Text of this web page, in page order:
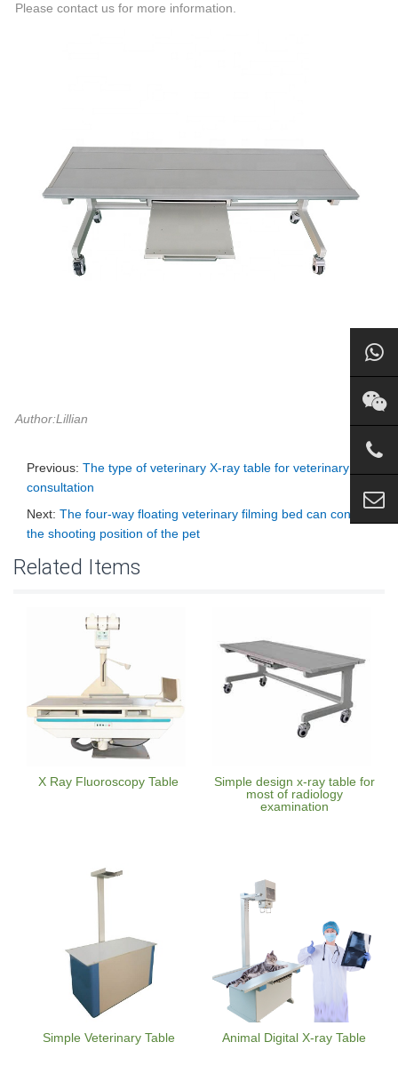
Please contact us for more information.
Author:Lillian
Previous: The type of veterinary X-ray table for veterinary
consultation
Next: The four-way floating veterinary filming bed can control
the shooting position of the pet
Related Items
X Ray Fluoroscopy Table
Simple design x-ray table for
most of radiology
examination
Simple Veterinary Table Animal Digital X-ray Table